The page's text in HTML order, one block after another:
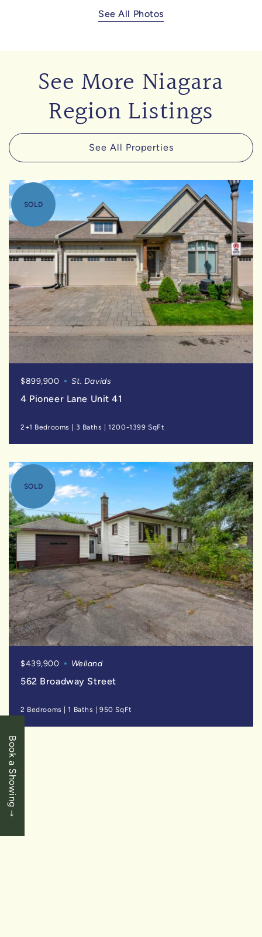
Book a Showing
See All Photos
See More Niagara
Region Listings
See All Properties
SOLD
$899,900 St. Davids
4 Pioneer Lane Unit 41
2+1 Bedrooms 3 Baths |1200-1399 SqFt
SOLD
$439,900 Welland
562 Broadway Street
2 Bedrooms |1 Baths |950 SqFt